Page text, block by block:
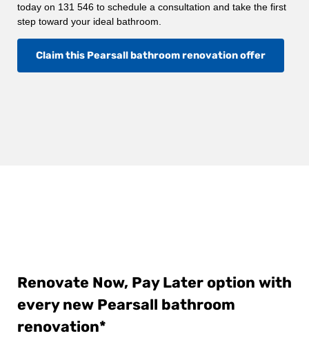
today on 131 546 to schedule a consultation and take the first
step toward your ideal bathroom.
Claim this Pearsall bathroom renovation offer
Renovate Now, Pay Later option with
every new Pearsall bathroom
renovation*